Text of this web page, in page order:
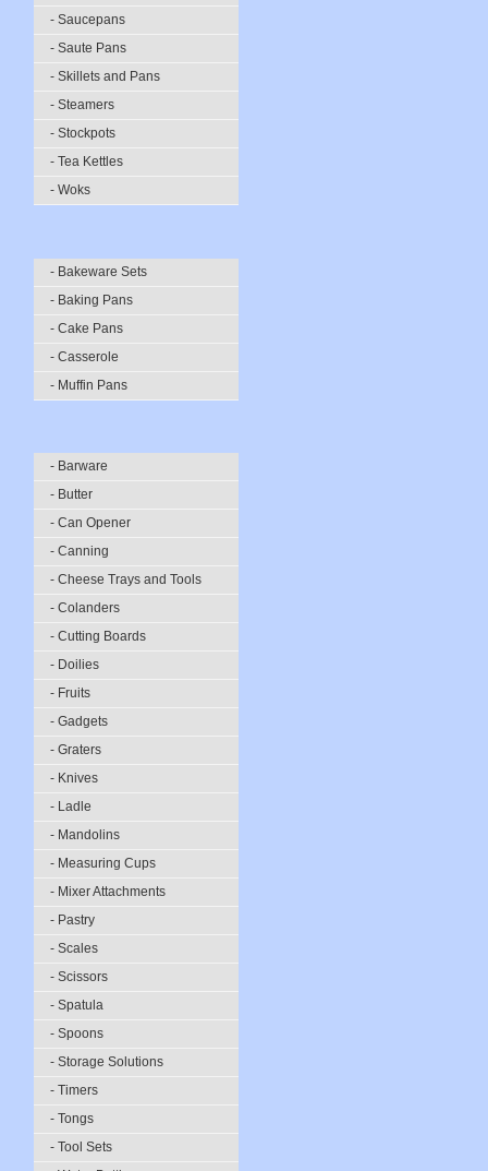
- Saucepans
- Saute Pans
- Skillets and Pans
- Steamers
- Stockpots
- Tea Kettles
- Woks
- Bakeware Sets
- Baking Pans
- Cake Pans
- Casserole
- Muffin Pans
- Barware
- Butter
- Can Opener
- Canning
- Cheese Trays and Tools
- Colanders
- Cutting Boards
- Doilies
- Fruits
- Gadgets
- Graters
- Knives
- Ladle
- Mandolins
- Measuring Cups
- Mixer Attachments
- Pastry
- Scales
- Scissors
- Spatula
- Spoons
- Storage Solutions
- Timers
- Tongs
- Tool Sets